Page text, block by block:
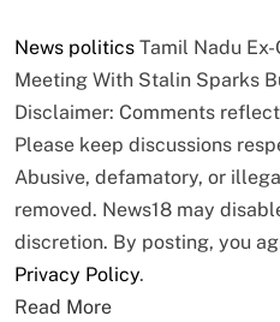
News politics Tamil Nadu Ex-
Meeting With Stalin Sparks
Disclaimer: Comments reflect
Please keep discussions
Abusive, defamatory, or
removed. News18 may
discretion. By posting, you
Privacy Policy.
Read More